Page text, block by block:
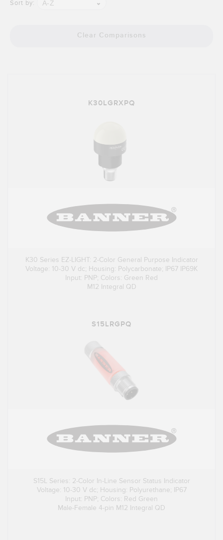
Sort by: A-Z
Clear Comparisons
K30LGRXPQ
K30 Series EZ-LIGHT: 2-Color General Purpose Indicator
Voltage: 10-30 V dc; Housing: Polycarbonate; IP67 IP69K
Input: PNP; Colors: Green Red
M12 Integral QD
S15LRGPQ
S15L Series: 2-Color In-Line Sensor Status Indicator
Voltage: 10-30 V dc; Housing: Polyurethane; IP67
Input: PNP; Colors: Red Green
Male-Female 4-pin M12 Integral QD